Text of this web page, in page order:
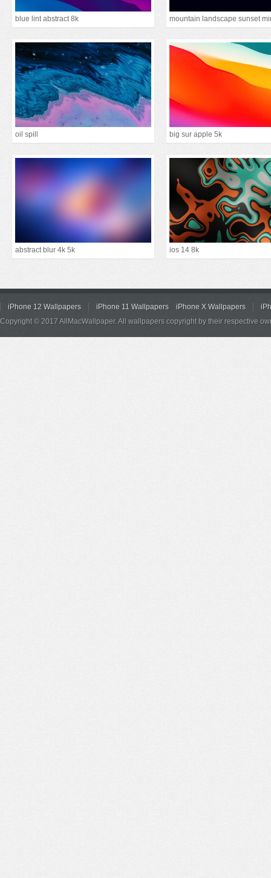
blue lint abstract 8k
oil spill big sur apple 5k
abstract blur 4k 5k ios 14 8k
iPhone 12 Wallpapers iPhone 11 Wallpapers iPhone X Wallpapers
Copyright © 2017 AllMacWallpaper. All wallpapers copyright by their respective